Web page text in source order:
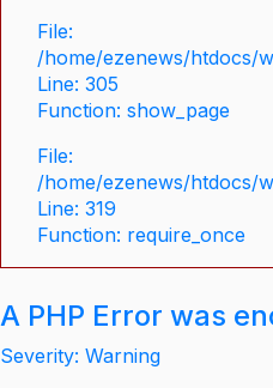
File:
/home/ezenews/htdocs/
Line: 305
Function: show_page
File:
/home/ezenews/htdocs/
Line: 319
Function: require_once
A PHP Error was
Severity: Warning